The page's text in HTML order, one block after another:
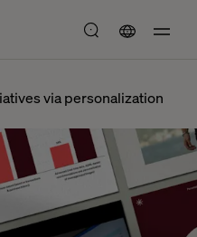
via personalization